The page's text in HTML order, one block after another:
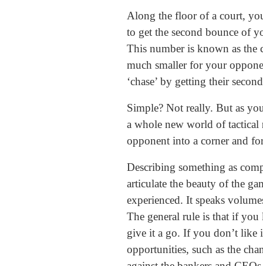
Along the floor of a court,
to get the second bounce of
This number is known as the
much smaller for your
‘chase’ by getting their
Simple? Not really. But as
a whole new world of
opponent into a corner and
Describing something as
articulate the beauty of the
experienced. It speaks
The general rule is that if
give it a go. If you don’t like
opportunities, such as the